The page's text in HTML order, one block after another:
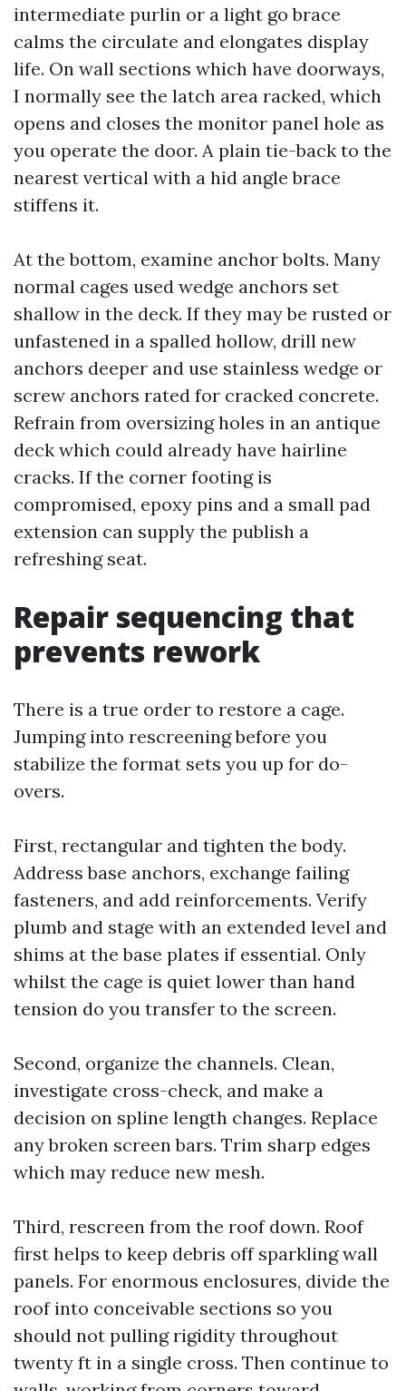
intermediate purlin or a light go brace
calms the circulate and elongates display
life. On wall sections which have doorways,
I normally see the latch area racked, which
opens and closes the monitor panel hole as
you operate the door. A plain tie-back to the
nearest vertical with a hid angle brace
stiffens it.
At the bottom, examine anchor bolts. Many
normal cages used wedge anchors set
shallow in the deck. If they may be rusted or
unfastened in a spalled hollow, drill new
anchors deeper and use stainless wedge or
screw anchors rated for cracked concrete.
Refrain from oversizing holes in an antique
deck which could already have hairline
cracks. If the corner footing is
compromised, epoxy pins and a small pad
extension can supply the publish a
refreshing seat.
Repair sequencing that
prevents rework
There is a true order to restore a cage.
Jumping into rescreening before you
stabilize the format sets you up for do-
overs.
First, rectangular and tighten the body.
Address base anchors, exchange failing
fasteners, and add reinforcements. Verify
plumb and stage with an extended level and
shims at the base plates if essential. Only
whilst the cage is quiet lower than hand
tension do you transfer to the screen.
Second, organize the channels. Clean,
investigate cross-check, and make a
decision on spline length changes. Replace
any broken screen bars. Trim sharp edges
which may reduce new mesh.
Third, rescreen from the roof down. Roof
first helps to keep debris off sparkling wall
panels. For enormous enclosures, divide the
roof into conceivable sections so you
should not pulling rigidity throughout
twenty ft in a single cross. Then continue to